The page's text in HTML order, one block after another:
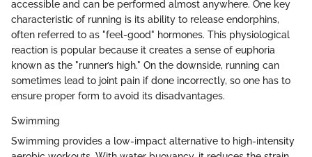
accessible and can be performed almost anywhere. One key
characteristic of running is its ability to release endorphins,
often referred to as "feel-good" hormones. This physiological
reaction is popular because it creates a sense of euphoria
known as the "runner’s high." On the downside, running can
sometimes lead to joint pain if done incorrectly, so one has to
ensure proper form to avoid its disadvantages.
Swimming
Swimming provides a low-impact alternative to high-intensity